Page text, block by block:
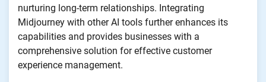
nurturing long-term relationships. Integrating
Midjourney with other AI tools further enhances its
capabilities and provides businesses with a
comprehensive solution for effective customer
experience management.